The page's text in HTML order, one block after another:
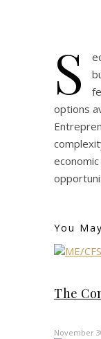
S
options
You
The
November